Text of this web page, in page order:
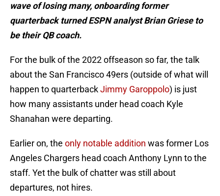
wave of losing many, onboarding former
quarterback turned ESPN analyst Brian Griese to
be their QB coach.
For the bulk of the 2022 offseason so far, the talk
about the San Francisco 49ers (outside of what will
happen to quarterbackJimmy Garoppolo) is just
how many assistants under head coach Kyle
Shanahan were departing.
Earlier on, the only notable addition was former Los
Angeles Chargers head coach Anthony Lynn to the
staff. Yet the bulk of chatter was still about
departures, not hires.